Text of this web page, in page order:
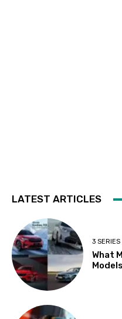
LATEST ARTICLES
3 SERIES
What